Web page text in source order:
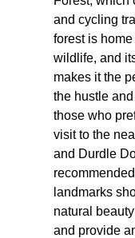
and cycling
forest is
wildlife, and
makes it the
the hustle
those who
visit to the
and Durdle
landmarks
natural
and provide